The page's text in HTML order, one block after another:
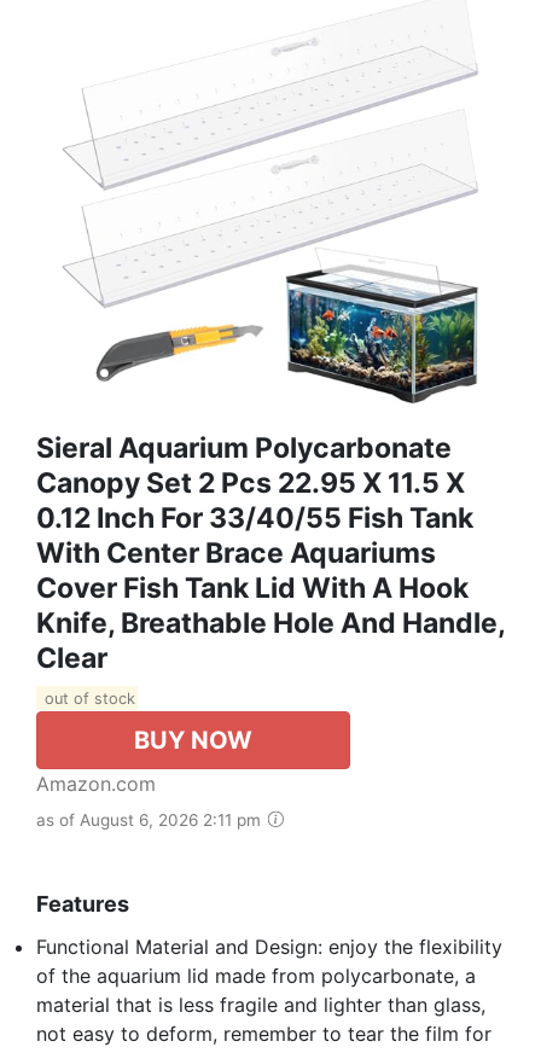
Sieral Aquarium Polycarbonate
Canopy Set 2 Pcs 22.95 X 11.5 X
0.12 Inch For 33/40/55 Fish Tank
With Center Brace Aquariums
Cover Fish Tank Lid With A Hook
Knife, Breathable Hole And Handle,
Clear
out of stock
BUY NOW
Amazon.com
as of August 6, 2026 2:11 pm
Features
Functional Material and Design: enjoy the flexibility
of the aquarium lid made from polycarbonate, a
material that is less fragile and lighter than glass,
not easy to deform, remember to tear the film for